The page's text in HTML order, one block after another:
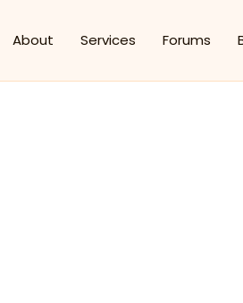
About Services Forums